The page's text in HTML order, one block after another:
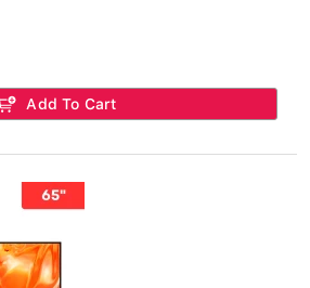
Add To Cart